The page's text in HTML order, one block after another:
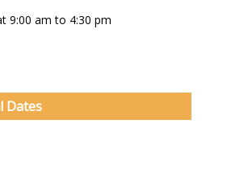
9:00 am to 4:30 pm
Dates